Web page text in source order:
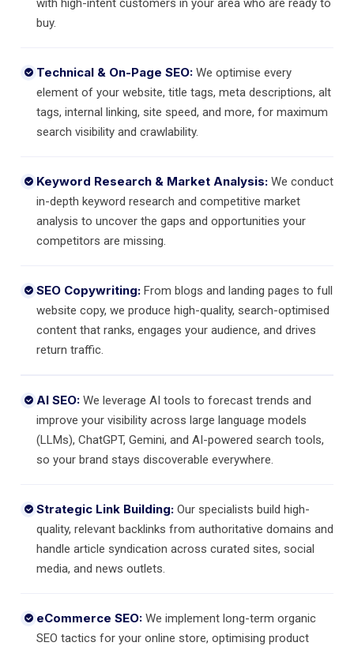
buy.
Technical & On-Page SEO: We optimise every
element of your website, title tags, meta descriptions, alt
tags, internal linking, site speed, and more, for maximum
search visibility and crawlability.
Keyword Research & Market Analysis: We conduct
in-depth keyword research and competitive market
analysis to uncover the gaps and opportunities your
competitors are missing.
SEO Copywriting: From blogs and landing pages to full
website copy, we produce high-quality, search-optimised
content that ranks, engages your audience, and drives
return traffic.
AI SEO: We leverage AI tools to forecast trends and
improve your visibility across large language models
(LLMs), ChatGPT, Gemini, and AI-powered search tools,
so your brand stays discoverable everywhere.
Strategic Link Building: Our specialists build high-
quality, relevant backlinks from authoritative domains and
handle article syndication across curated sites, social
media, and news outlets.
eCommerce SEO: We implement long-term organic
SEO tactics for your online store, optimising product